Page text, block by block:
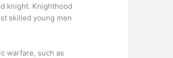
knight. Knighthood
skilled young men
warfare, such as